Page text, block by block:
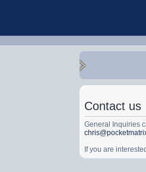
Contact us
General Inquiries
If you are